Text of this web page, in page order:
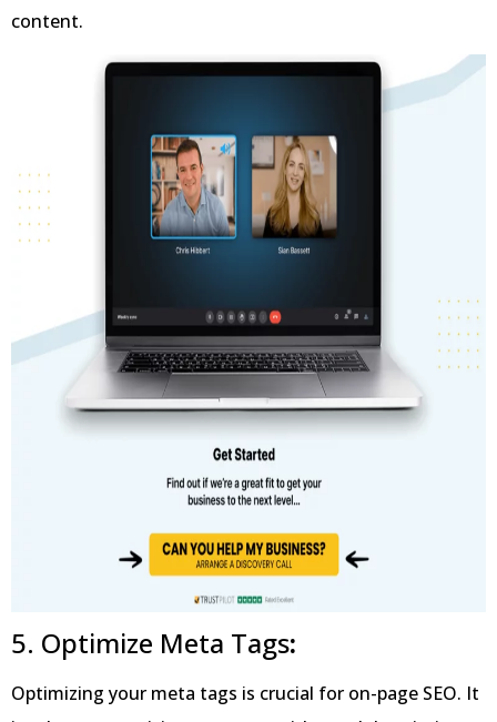
content.
5. Optimize Meta Tags:
Optimizing your meta tags is crucial for on-page SEO. It